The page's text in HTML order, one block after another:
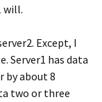
will.
Except, I
Server1 has data
by about 8
two or three